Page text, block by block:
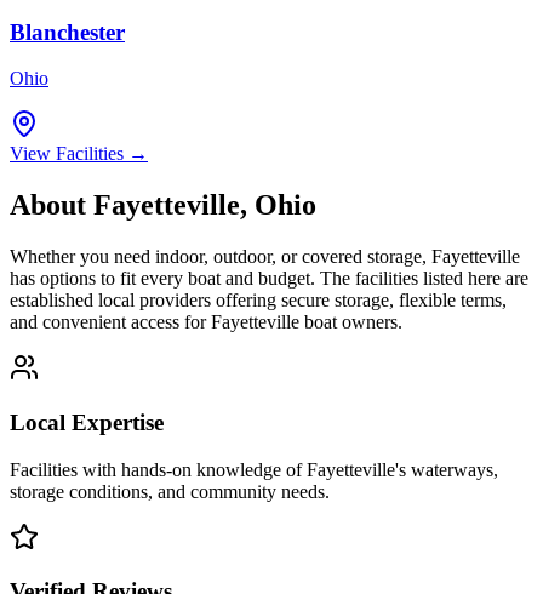
Blanchester
Ohio
View Facilities →
About Fayetteville, Ohio
Whether you need indoor, outdoor, or covered storage, Fayetteville
has options to fit every boat and budget. The facilities listed here are
established local providers offering secure storage, flexible terms,
and convenient access forFayetteville boat owners.
Local Expertise
Facilities with hands-on knowledge ofFayetteville's waterways,
storage conditions, and community needs.